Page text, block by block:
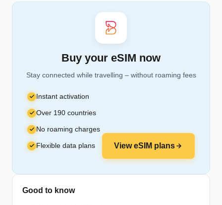
Buy your eSIM now
Stay connected while travelling – without roaming fees
Instant activation
Over 190 countries
No roaming charges
Flexible data plans View eSIM plans
Good to know